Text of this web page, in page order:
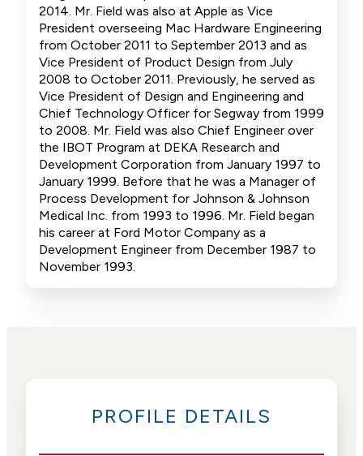
2014. Mr. Field was also at Apple as Vice
President overseeing Mac Hardware Engineering
from October 2011 to September 2013 and as
Vice President of Product Design from July
2008 to October 2011. Previously, he served as
Vice President of Design and Engineering and
Chief Technology Officer for Segway from 1999
to 2008. Mr. Field was also Chief Engineer over
the IBOT Program at DEKA Research and
Development Corporation from January 1997 to
January 1999. Before that he was a Manager of
Process Development for Johnson & Johnson
Medical Inc. from 1993 to 1996. Mr. Field began
his career at Ford Motor Company as a
Development Engineer from December 1987 to
November 1993.
PROFILE DETAILS